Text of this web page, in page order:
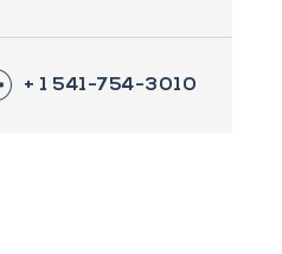
+ 1 541-754-3010